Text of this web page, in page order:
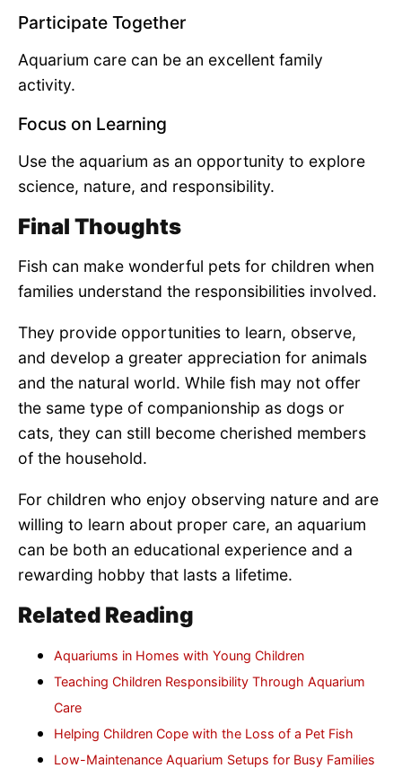
Participate Together
Aquarium care can be an excellent family
activity.
Focus on Learning
Use the aquarium as an opportunity to explore
science, nature, and responsibility.
Final Thoughts
Fish can make wonderful pets for children when
families understand the responsibilities involved.
They provide opportunities to learn, observe,
and develop a greater appreciation for animals
and the natural world. While fish may not offer
the same type of companionship as dogs or
cats, they can still become cherished members
of the household.
For children who enjoy observing nature and are
willing to learn about proper care, an aquarium
can be both an educational experience and a
rewarding hobby that lasts a lifetime.
Related Reading
Aquariums in Homes with Young Children
Teaching Children Responsibility Through Aquarium
Care
Helping Children Cope with the Loss of a Pet Fish
Low-Maintenance Aquarium Setups for Busy Families